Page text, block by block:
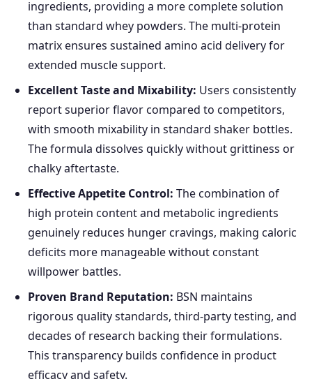
ingredients, providing a more complete solution
than standard whey powders. The multi-protein
matrix ensures sustained amino acid delivery for
extended muscle support.
Excellent Taste and Mixability: Users consistently
report superior flavor compared to competitors,
with smooth mixability in standard shaker bottles.
The formula dissolves quickly without grittiness or
chalky aftertaste.
Effective Appetite Control: The combination of
high protein content and metabolic ingredients
genuinely reduces hunger cravings, making caloric
deficits more manageable without constant
willpower battles.
Proven Brand Reputation: BSN maintains
rigorous quality standards, third-party testing, and
decades of research backing their formulations.
This transparency builds confidence in product
efficacy and safety.